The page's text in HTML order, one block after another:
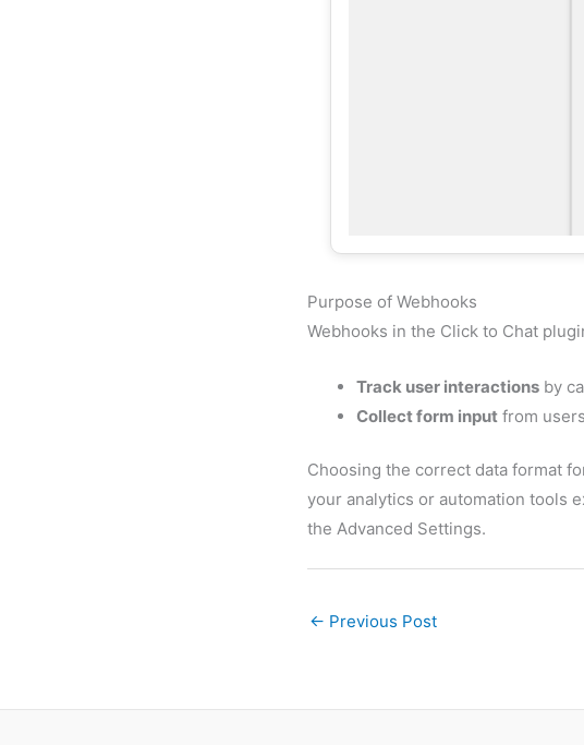
Purpose of Webhooks
Webhooks in the Click to Chat
Track user interactions by
Collect form input from
Choosing the correct data format
your analytics or automation tools
the Advanced Settings.
← Previous Post